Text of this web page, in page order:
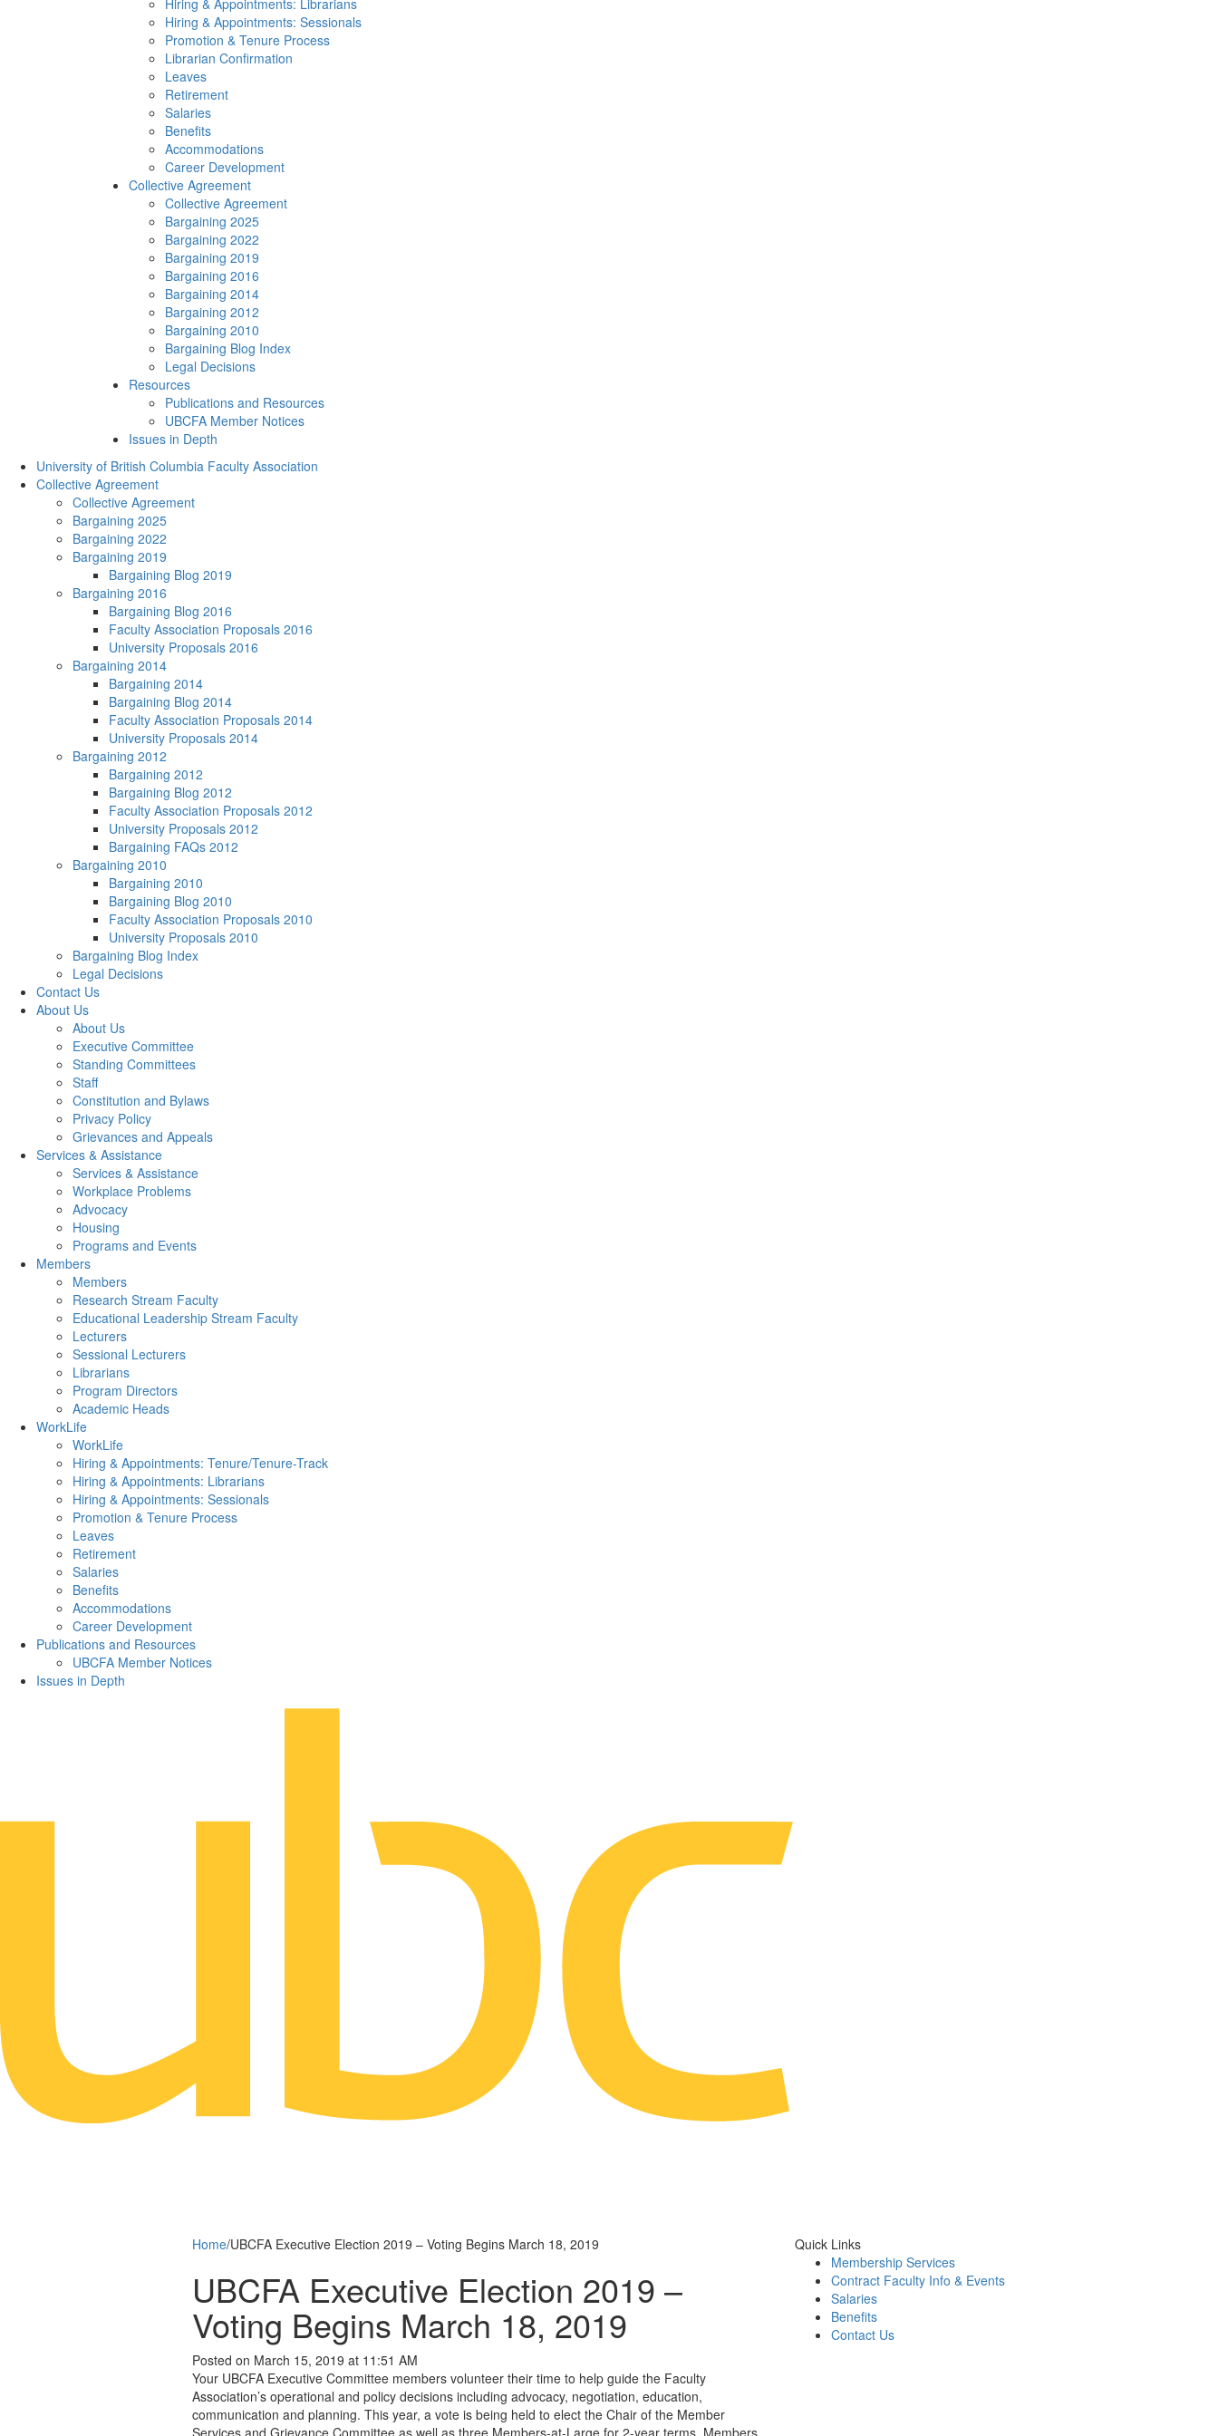
Hiring & Appointments: Librarians
Hiring & Appointments: Sessionals
Promotion & Tenure Process
Librarian Confirmation
Leaves
Retirement
Salaries
Benefits
Accommodations
Career Development
Collective Agreement
Collective Agreement
Bargaining 2025
Bargaining 2022
Bargaining 2019
Bargaining 2016
Bargaining 2014
Bargaining 2012
Bargaining 2010
Bargaining Blog Index
Legal Decisions
Resources
Publications and Resources
UBCFA Member Notices
Issues in Depth
University of British Columbia Faculty Association
Collective Agreement
Collective Agreement
Bargaining 2025
Bargaining 2022
Bargaining 2019
Bargaining Blog 2019
Bargaining 2016
Bargaining Blog 2016
Faculty Association Proposals 2016
University Proposals 2016
Bargaining 2014
Bargaining 2014
Bargaining Blog 2014
Faculty Association Proposals 2014
University Proposals 2014
Bargaining 2012
Bargaining 2012
Bargaining Blog 2012
Faculty Association Proposals 2012
University Proposals 2012
Bargaining FAQs 2012
Bargaining 2010
Bargaining 2010
Bargaining Blog 2010
Faculty Association Proposals 2010
University Proposals 2010
Bargaining Blog Index
Legal Decisions
Contact Us
About Us
About Us
Executive Committee
Standing Committees
Staff
Constitution and Bylaws
Privacy Policy
Grievances and Appeals
Services & Assistance
Services & Assistance
Workplace Problems
Advocacy
Housing
Programs and Events
Members
Members
Research Stream Faculty
Educational Leadership Stream Faculty
Lecturers
Sessional Lecturers
Librarians
Program Directors
Academic Heads
WorkLife
WorkLife
Hiring & Appointments: Tenure/Tenure-Track
Hiring & Appointments: Librarians
Hiring & Appointments: Sessionals
Promotion & Tenure Process
Leaves
Retirement
Salaries
Benefits
Accommodations
Career Development
Publications and Resources
UBCFA Member Notices
Issues in Depth
Home/UBCFA Executive Election 2019 – Voting Begins March 18, 2019
UBCFA Executive Election 2019 –
Voting Begins March 18, 2019
Posted on March 15, 2019 at 11:51 AM
Your UBCFA Executive Committee members volunteer their time to help guide the Faculty
Association’s operational and policy decisions including advocacy, negotiation, education,
communication and planning. This year, a vote is being held to elect the Chair of the Member
Services and Grievance Committee as well as three Members-at-Large for 2-year terms. Members
Quick Links
Membership Services
Contract Faculty Info & Events
Salaries
Benefits
Contact Us